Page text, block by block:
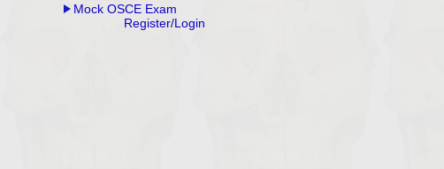
Mock OSCE Exam
Register/Login